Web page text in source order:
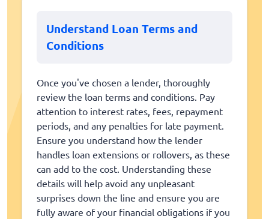
Understand Loan Terms and
Conditions
Once you've chosen a lender, thoroughly
review the loan terms and conditions. Pay
attention to interest rates, fees, repayment
periods, and any penalties for late payment.
Ensure you understand how the lender
handles loan extensions or rollovers, as these
can add to the cost. Understanding these
details will help avoid any unpleasant
surprises down the line and ensure you are
fully aware of your financial obligations if you